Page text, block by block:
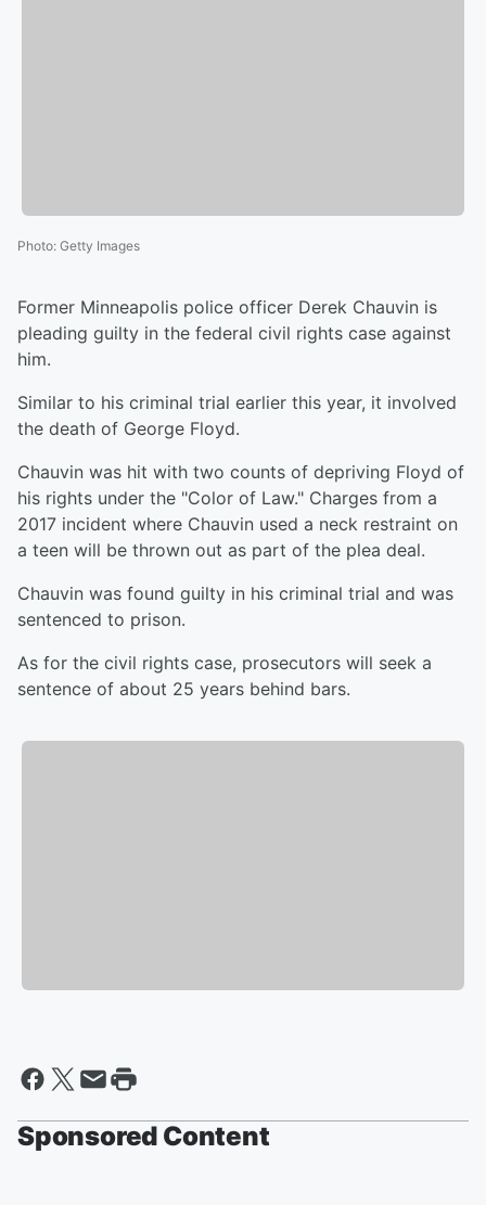
Photo: Getty Images
Former Minneapolis police officer Derek Chauvin is
pleading guilty in the federal civil rights case against
him.
Similar to his criminal trial earlier this year, it involved
the death of George Floyd.
Chauvin was hit with two counts of depriving Floyd of
his rights under the "Color of Law." Charges from a
2017 incident where Chauvin used a neck restraint on
a teen will be thrown out as part of the plea deal.
Chauvin was found guilty in his criminal trial and was
sentenced to prison.
As for the civil rights case, prosecutors will seek a
sentence of about 25 years behind bars.
Sponsored Content